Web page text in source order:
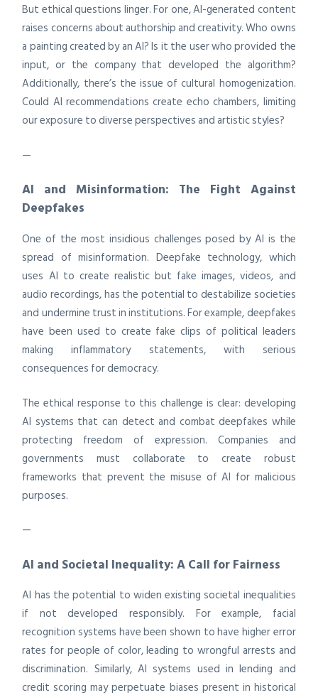
But ethical questions linger. For one, AI-generated content
raises concerns about authorship and creativity. Who owns
a painting created by an AI? Is it the user who provided the
input, or the company that developed the algorithm?
Additionally, there’s the issue of cultural homogenization.
Could AI recommendations create echo chambers, limiting
our exposure to diverse perspectives and artistic styles?
—
AI and Misinformation: The Fight Against
Deepfakes
One of the most insidious challenges posed by AI is the
spread of misinformation. Deepfake technology, which
uses AI to create realistic but fake images, videos, and
audio recordings, has the potential to destabilize societies
and undermine trust in institutions. For example, deepfakes
have been used to create fake clips of political leaders
making inflammatory statements, with serious
consequences for democracy.
The ethical response to this challenge is clear: developing
AI systems that can detect and combat deepfakes while
protecting freedom of expression. Companies and
governments must collaborate to create robust
frameworks that prevent the misuse of AI for malicious
purposes.
—
AI and Societal Inequality: A Call for Fairness
AI has the potential to widen existing societal inequalities
if not developed responsibly. For example, facial
recognition systems have been shown to have higher error
rates for people of color, leading to wrongful arrests and
discrimination. Similarly, AI systems used in lending and
credit scoring may perpetuate biases present in historical